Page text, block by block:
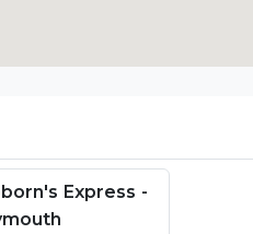
Express -